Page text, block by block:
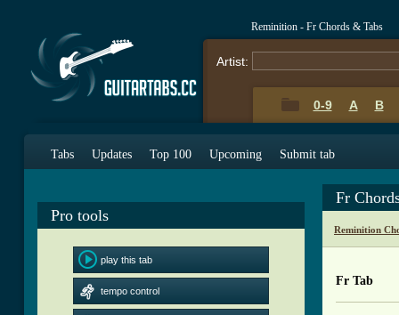
Reminition - Fr Chords & Tabs
Artist:
0-9 A B
Tabs Updates Top 100 Upcoming Submit tab
Pro tools
play this tab
tempo control
Fr
Reminition
Fr Tab